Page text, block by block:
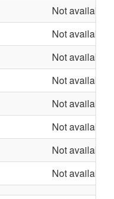
Not available
Not available
Not available
Not available
Not available
Not available
Not available
Not available